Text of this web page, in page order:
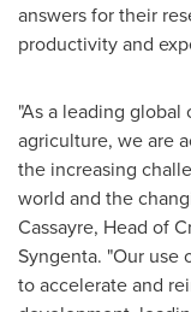
answers for their
productivity and
"As a leading
agriculture, we are
the increasing
world and the
Cassayre, Head of
Syngenta. "Our
to accelerate and